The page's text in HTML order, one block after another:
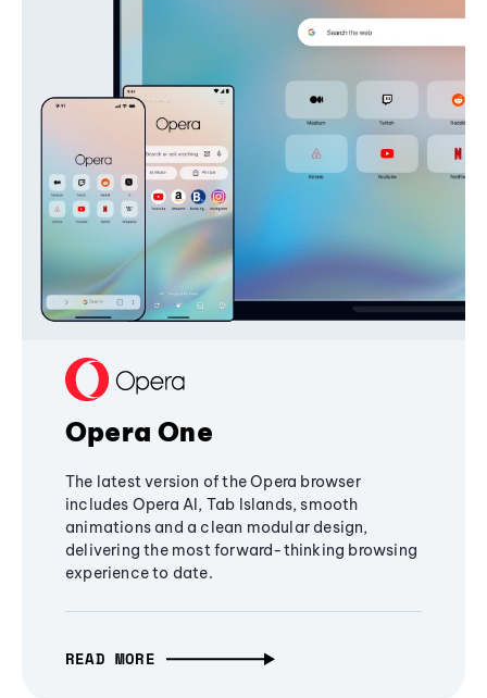
Opera One
The latest version of the Opera browser
includes Opera AI, Tab Islands, smooth
animations and a clean modular design,
delivering the most forward-thinking browsing
experience to date.
READ MORE